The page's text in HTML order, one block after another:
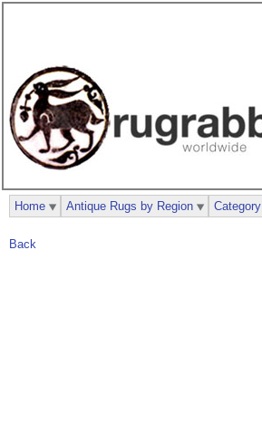
Back
Home Antique Rugs by Region Category